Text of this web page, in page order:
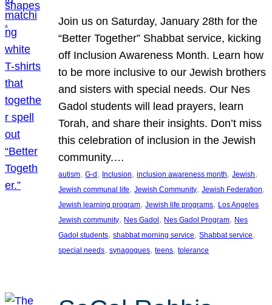
Join us on Saturday, January 28th for the
“Better Together” Shabbat service, kicking
off Inclusion Awareness Month. Learn how
to be more inclusive to our Jewish brothers
and sisters with special needs. Our Nes
Gadol students will lead prayers, learn
Torah, and share their insights. Don’t miss
this celebration of inclusion in the Jewish
community.…
autism, G-d, Inclusion, inclusion awareness month, Jewish
Jewish communal life, Jewish Community, Jewish Federation
Jewish learning program, Jewish life programs, Los Angeles
Jewish community, Nes Gadol, Nes Gadol Program, Nes
Gadol students, shabbat morning service, Shabbat service
special needs, synagogues, teens, tolerance